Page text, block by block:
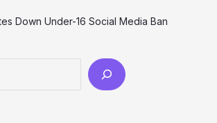
Down Under-16 Social Media Ban